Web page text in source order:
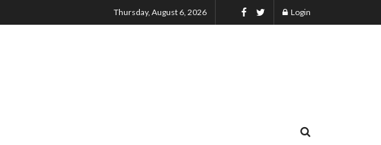
Thursday, August 6, 2026 Login